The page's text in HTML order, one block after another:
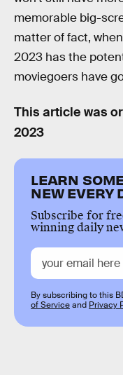
memorable big-
matter of fact,
2023 has the
moviegoers have
This article was
2023
LEARN
NEW EVERY
Subscribe for
winning daily
By subscribing to this
of Serviceand Privacy